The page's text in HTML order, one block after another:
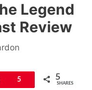
Legend
Review
5 5
SHARES